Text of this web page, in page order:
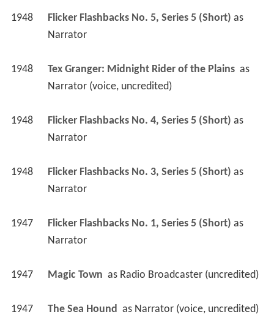
1948 Flicker Flashbacks No. 5, Series 5 (Short)
as
Narrator
1948 Tex Granger: Midnight Rider of the Plains
as
Narrator (voice, uncredited)
1948 Flicker Flashbacks No. 4, Series 5 (Short)
as
Narrator
1948 Flicker Flashbacks No. 3, Series 5 (Short)
as
Narrator
1947 Flicker Flashbacks No. 1, Series 5 (Short)
as
Narrator
1947 Magic Town as Radio Broadcaster (uncredited)
1947 The Sea Hound as Narrator (voice, uncredited)